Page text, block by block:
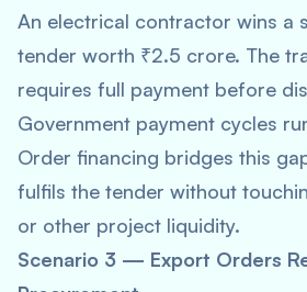
An electrical contractor wins a
tender worth ₹2.5 crore. The
requires full payment before
Government payment cycles
Order financing bridges this
fulfils the tender without
or other project liquidity.
Scenario 3 — Export Orders